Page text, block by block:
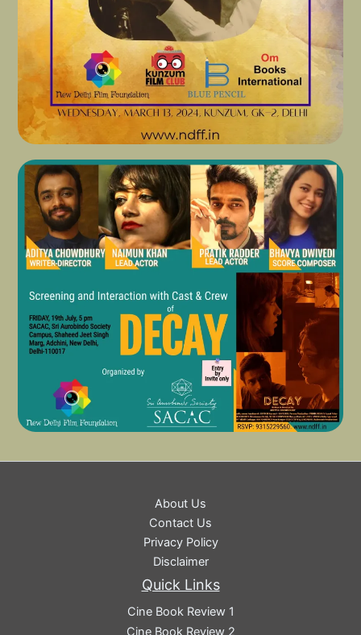
About Us
Contact Us
Privacy Policy
Disclaimer
Quick Links
Cine Book Review 1
Cine Book Review 2